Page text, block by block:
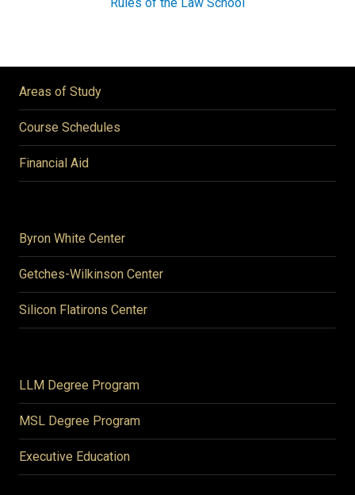
Areas of Study
Course Schedules
Financial Aid
Byron White Center
Getches-Wilkinson Center
Silicon Flatirons Center
LLM Degree Program
MSL Degree Program
Executive Education